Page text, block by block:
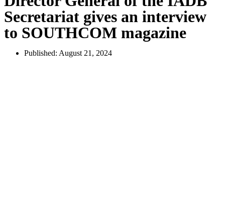
Secretariat gives an interview
to SOUTHCOM magazine
Published: August 21, 2024